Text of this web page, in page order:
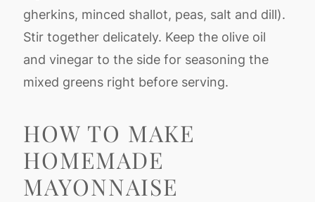
gherkins, minced shallot, peas, salt and dill).
Stir together delicately. Keep the olive oil
and vinegar to the side for seasoning the
mixed greens right before serving.
HOW TO MAKE
HOMEMADE
MAYONNAISE